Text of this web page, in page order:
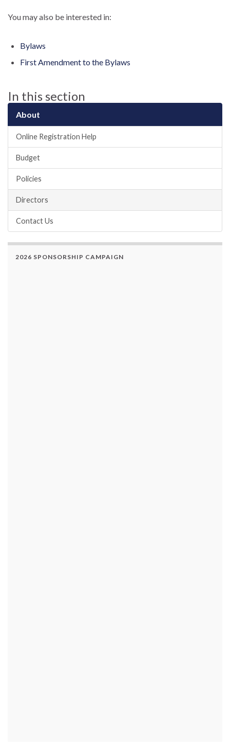
You may also be interested in:
Bylaws
First Amendment to the Bylaws
In this section
About
Online Registration Help
Budget
Policies
Directors
Contact Us
2026 SPONSORSHIP CAMPAIGN